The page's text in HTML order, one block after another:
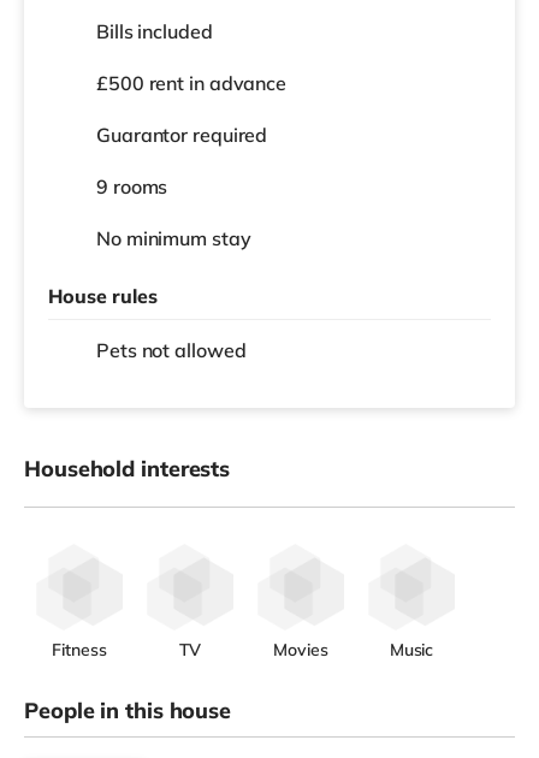
Bills included
£500 rent in advance
Guarantor required
9 rooms
No minimum stay
House rules
Pets not allowed
Household interests
Fitness TV Movies Music
People in this house